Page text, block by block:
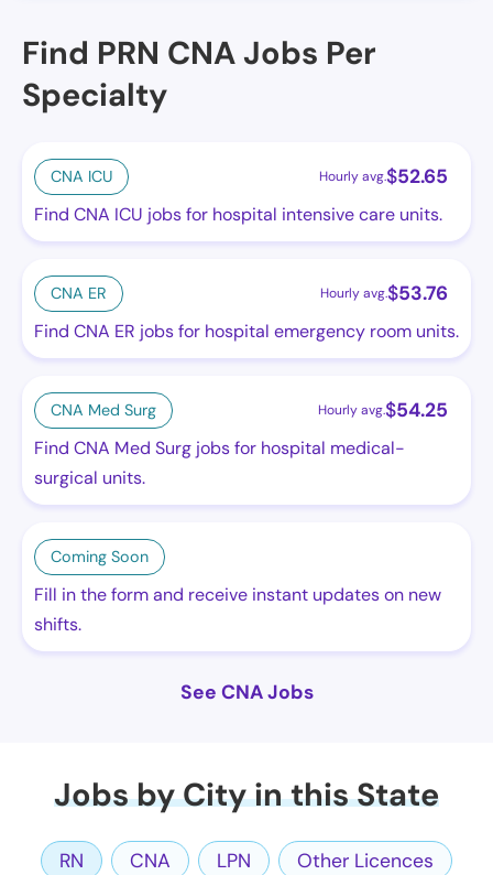
Find PRN CNA Jobs Per
Specialty
CNA ICU Hourly avg.$52.65
Find CNA ICU jobs for hospital intensive care units.
CNA ER Hourly avg.$53.76
Find CNA ER jobs for hospital emergency room units.
CNA Med Surg Hourly avg.$54.25
Find CNA Med Surg jobs for hospital medical-
surgical units.
Coming Soon
Fill in the form and receive instant updates on new
shifts.
See CNA Jobs
Jobs by City in this State
RN CNA LPN Other Licences